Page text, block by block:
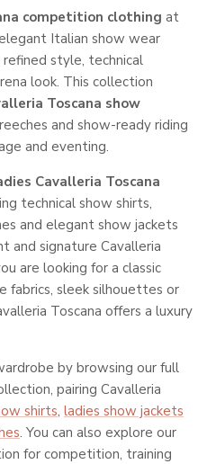
competition clothing at
Italian show wear
style, technical
look. This collection
Toscana show
and show-ready riding
and eventing.
Cavalleria Toscana
technical show shirts,
and elegant show jackets
and signature Cavalleria
are looking for a classic
sleek silhouettes or
Toscana offers a luxury
by browsing our full
pairing Cavalleria
shirts, ladies show jackets
. You can also explore our
for competition, training